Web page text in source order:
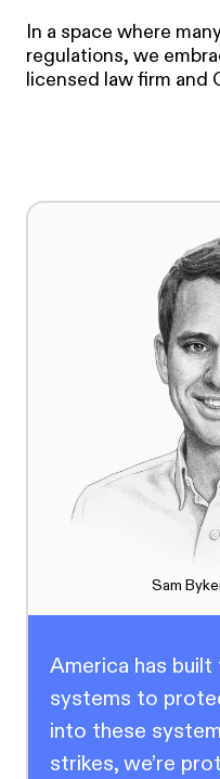
In a space where
regulations, we
licensed law firm and
Sam
America has
systems to
into these
strikes, we’re